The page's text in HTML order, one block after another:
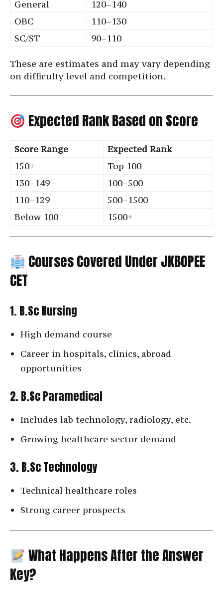
General
120–140
OBC
110–130
SC/ST
90–110
These are estimates and may vary depending
on difficulty level and competition.
Expected Rank Based on Score
Score Range
Expected Rank
150+
Top 100
130–149
100–500
110–129
500–1500
Below 100
1500+
Courses Covered Under JKBOPEE
CET
1. B.Sc Nursing
High demand course
Career in hospitals, clinics, abroad
opportunities
2. B.Sc Paramedical
Includes lab technology, radiology, etc.
Growing healthcare sector demand
3. B.Sc Technology
Technical healthcare roles
Strong career prospects
What Happens After the Answer
Key?